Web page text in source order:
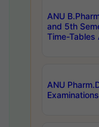
ANU
and 5th
Time-
ANU